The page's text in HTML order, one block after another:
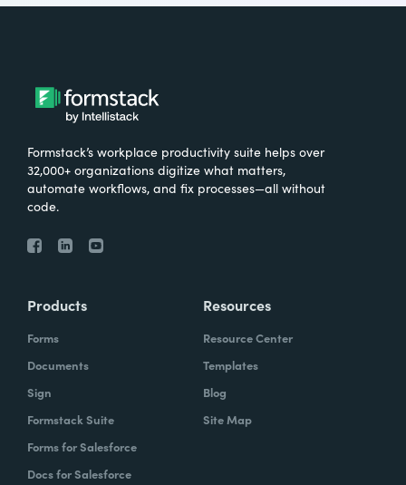
Formstack’s workplace productivity suite helps over
32,000+ organizations digitize what matters,
automate workflows, and fix processes—all without
code.
Products
Forms
Documents
Sign
Formstack Suite
Forms for Salesforce
Docs for Salesforce
Resources
Resource Center
Templates
Blog
Site Map